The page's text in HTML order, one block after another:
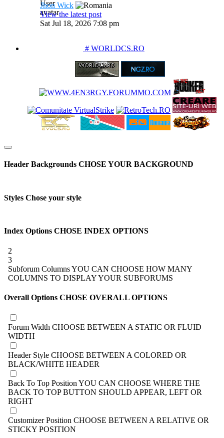
Jhon Wick
View the latest post
Sat Jul 18, 2026 7:08 pm
# WORLDCS.RO
Header Backgrounds CHOSE YOUR BACKGROUND
Styles Chose your style
Index Options CHOSE INDEX OPTIONS
2
3
Subforum ColumnsYOU CAN CHOOSE HOW MANY
COLUMNS TO DISPLAY YOUR SUBFORUMS
Overall Options CHOSE OVERALL OPTIONS
Forum Width CHOOSE BETWEEN A STATIC OR FLUID
WIDTH
Header Style CHOOSE BETWEEN A COLORED OR
BLACK/WHITE HEADER
Back To Top Position YOU CAN CHOOSE WHERE THE
BACK TO TOP BUTTON SHOULD APPEAR, LEFT OR
RIGHT
Customizer Position CHOOSE BETWEEN A RELATIVE OR
STICKY POSITION